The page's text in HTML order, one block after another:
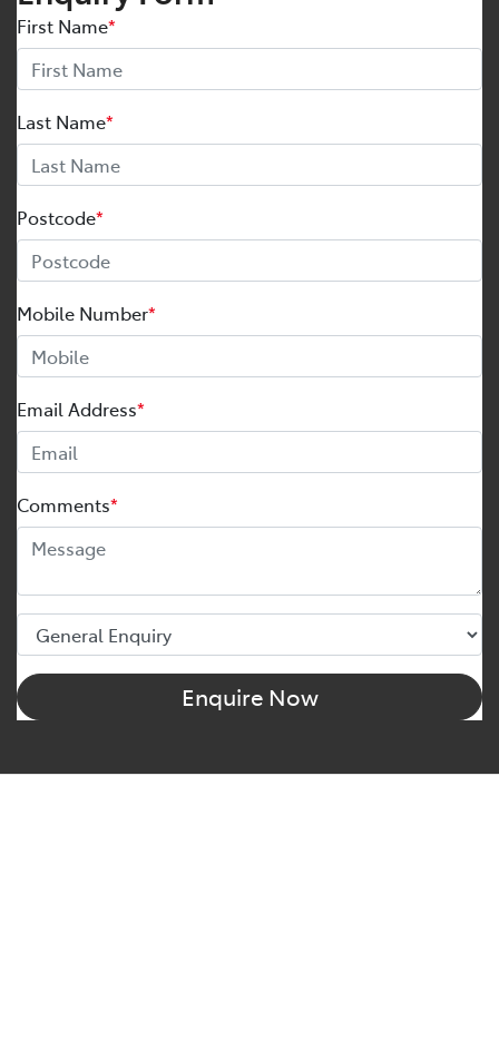
First Name*
Last Name*
Postcode*
Mobile Number*
Email Address*
Comments*
Enquire Now